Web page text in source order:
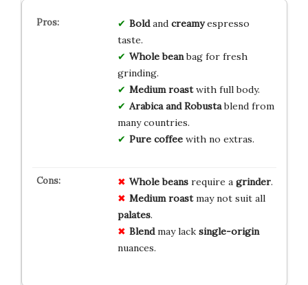
Boldand creamyespresso
taste.
Whole beanbag for fresh
grinding.
Medium roastwith full body.
Arabica and Robustablend from
many countries.
Pure coffeewith no extras.
Whole beansrequire a grinder.
Medium roastmay not suit all
palates.
Blendmay lack single-origin
nuances.